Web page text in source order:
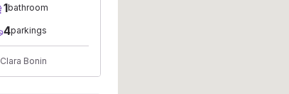
1bathroom
4parkings
Bonin